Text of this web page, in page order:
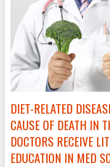
DIET-RELATED
CAUSE OF DEATH IN
DOCTORS RECEIVE
EDUCATION IN MED